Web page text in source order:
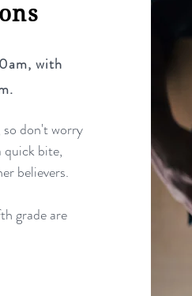
with
so don't worry
quick bite,
believers.
grade are